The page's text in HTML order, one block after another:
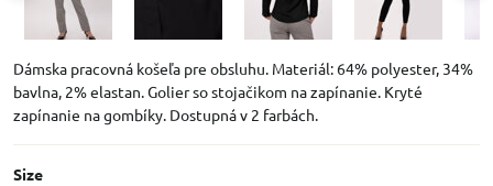
Dámska pracovná košeľa pre obsluhu. Materiál: 64% polyester, 34%
bavlna, 2% elastan. Golier so stojačikom na zapínanie. Kryté
zapínanie na gombíky. Dostupná v 2 farbách.
Size